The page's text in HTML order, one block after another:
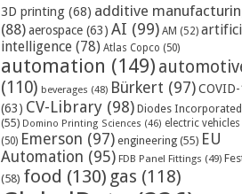
3D printing (68) additive
(88)aerospace (63) AI (99) AM (52)
intelligence (78) Atlas Copco (50)
automation (149)
(110) beverages (48) Bürkert (97)
(63) CV-Library (98) Diodes Incorporated
(55) Domino Printing Sciences (46) electric vehicles
(50) Emerson (97) engineering (55) EU
Automation (95) FDB Panel Fittings (49)
(58) food (130) gas (118)